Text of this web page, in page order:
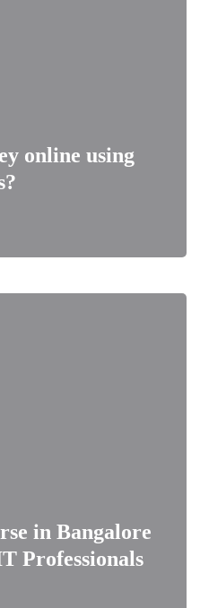
online using
in Bangalore
Professionals